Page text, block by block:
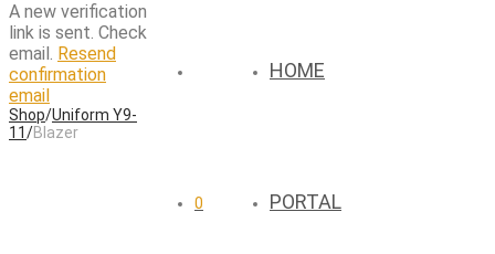
HOME
PORTAL
0
A new verification
link is sent. Check
email. Resend
confirmation
email
Shop/Uniform Y9-
11/Blazer